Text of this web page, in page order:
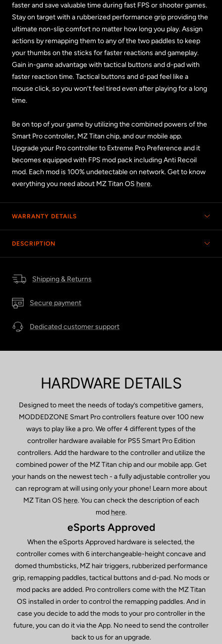
faster and save valuable time during fast FPS or shooter games.
Stay on target with a rubberized performance grip providing the
ultimate non-slip comfort no matter how long you play. Assign
actions by remapping them to any of the two paddles to keep
your thumbs on the sticks for faster reactions and gameplay.
Gain in-game advantage with tactical buttons and d-pad with
faster reaction time. Tactical buttons and d-pad feel like a
mouse click, so you won’t feel tired even after playing for a long
time.
Be on top of your game by utilizing the combined powers of the
Smart Pro controller, MZ Titan chip, and our mobile app.
Upgrade your Pro controller to Extreme Pro Preference and it
becomes equipped with FPS mod pack including Anti Recoil
mod. Each mod is 100% undetectable on network. Get to know
everything you need about MZ Titan OS here.
WARRANTY DETAILS
DESCRIPTION
Shipping & Returns
Secure payment
Dedicated customer support
HARDWARE DETAILS
Designed to meet the needs of today’s competitive gamers,
MODDEDZONE Smart Pro controllers feature over 100 new
ways to play like a pro. We offer 4 different types of the
controller hardware available for PS5 Smart Pro Edition
controllers. Add the hardware to the controller and utilize the
combined power of the MZ Titan chip and our mobile app. Get
your hands on the newest tech - a fully adjustable controller you
can reprogram at will using only your phone! Learn more about
MZ Titan OS here. You can check the description of each
mod here.
eSports Approved
When the eSports Approved hardware is selected, the
controller comes with 6 interchangeable-height concave and
domed thumbsticks, MZ hair triggers, rubberized performance
grip, remapping paddles, tactical buttons and d-pad. No mods or
mod packs are added. Pro controllers come with the MZ Titan
OS installed in order to control the remapping paddles. And in
case you decide to add the mods to your pro controller in the
future, you can do it via the App. No need to send the controller
back to us for an upgrade.